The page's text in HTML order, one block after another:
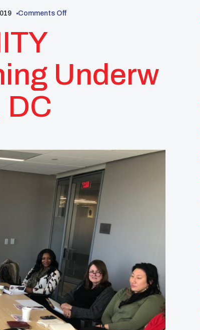
Comments Off
Underw
DC